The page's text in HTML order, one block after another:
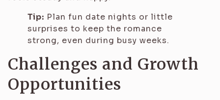
Tip: Plan fun date nights or little
surprises to keep the romance
strong, even during busy weeks.
Challenges and Growth
Opportunities